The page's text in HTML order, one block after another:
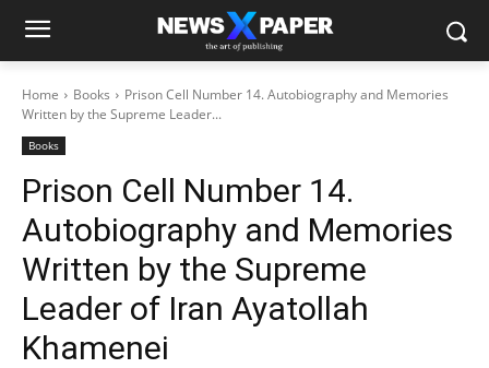
Home Books
Prison Cell Number 14. Autobiography and Memories
Written by the Supreme Leader...
Books
Prison Cell Number 14.
Autobiography and Memories
Written by the Supreme
Leader of Iran Ayatollah
Khamenei